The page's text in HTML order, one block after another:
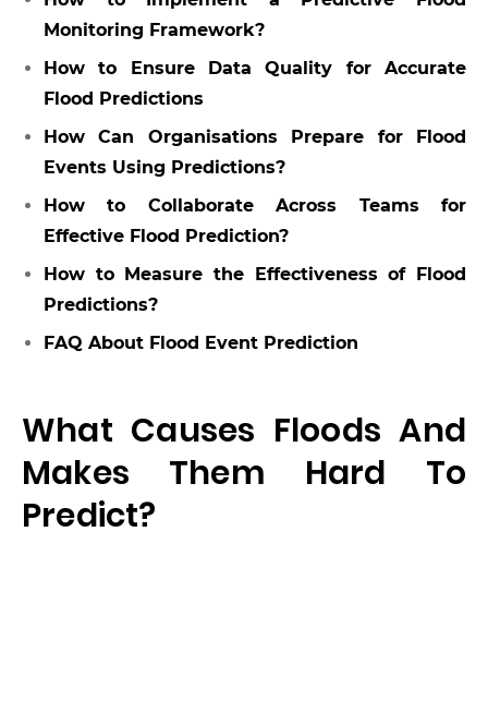
Monitoring Framework?
How to Ensure Data Quality for Accurate
Flood Predictions
How Can Organisations Prepare for Flood
Events Using Predictions?
How to Collaborate Across Teams for
Effective Flood Prediction?
How to Measure the Effectiveness of Flood
Predictions?
FAQ About Flood Event Prediction
What Causes Floods And
Makes Them Hard To
Predict?